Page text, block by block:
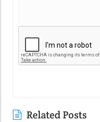
Related Posts